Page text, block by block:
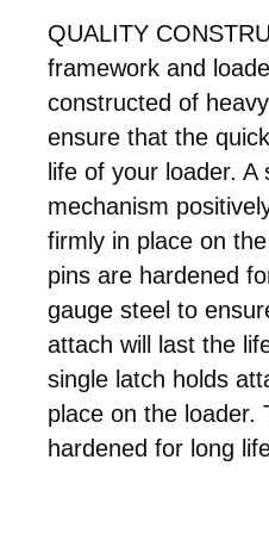
QUALITY
framework and
constructed of
ensure that the
life of your loader. A
mechanism
firmly in place on
pins are hardened
gauge steel to
attach will last the
single latch holds
place on the loader.
hardened for long